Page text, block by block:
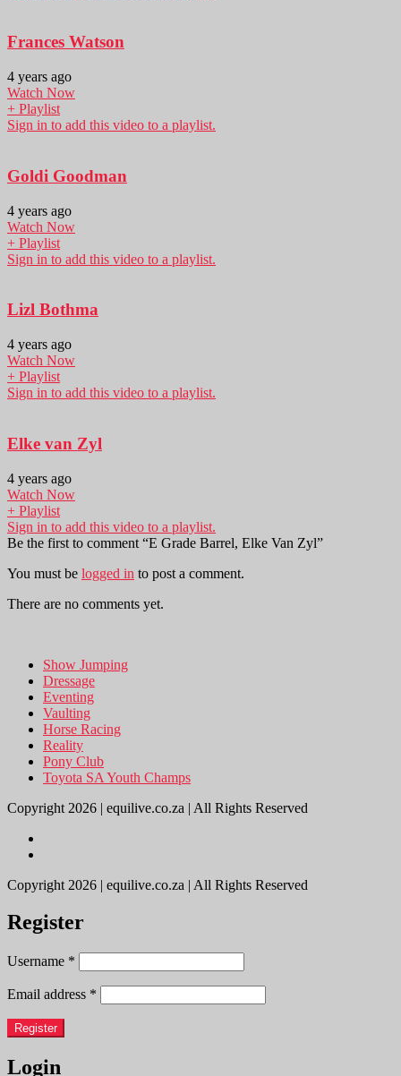
Frances Watson
4 years ago
Watch Now
+ Playlist
Sign in to add this video to a playlist.
Goldi Goodman
4 years ago
Watch Now
+ Playlist
Sign in to add this video to a playlist.
Lizl Bothma
4 years ago
Watch Now
+ Playlist
Sign in to add this video to a playlist.
Elke van Zyl
4 years ago
Watch Now
+ Playlist
Sign in to add this video to a playlist.
Be the first to comment “E Grade Barrel, Elke Van Zyl”
You must be logged in to post a comment.
There are no comments yet.
Show Jumping
Dressage
Eventing
Vaulting
Horse Racing
Reality
Pony Club
Toyota SA Youth Champs
Copyright 2026 | equilive.co.za | All Rights Reserved
Copyright 2026 | equilive.co.za | All Rights Reserved
Register
Username *
Email address *
Register
Login